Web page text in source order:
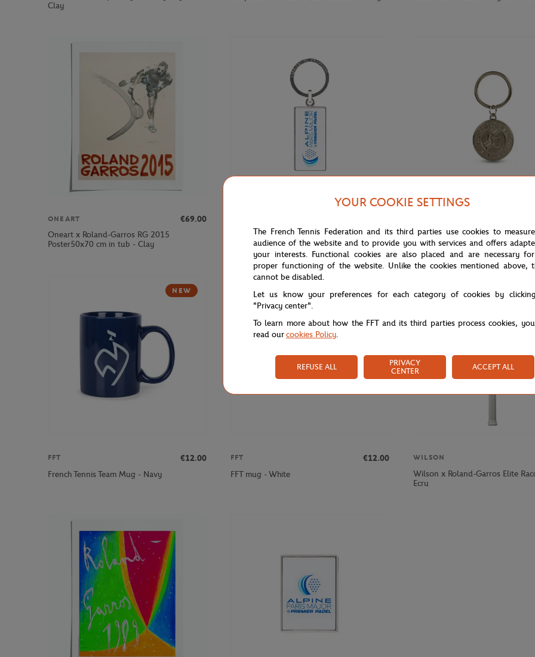
Clay
ONEART
€69.00
Oneart x Roland-Garros RG 2015
Poster50x70 cm in tub - Clay
2025 Alpine Paris Major Premier keychain -
Keychain Roland-Garros official
engraved - Grey
NEW
FFT
€12.00
French Tennis Team Mug - Navy
FFT
€12.00
FFT mug - White
WILSON
Wilson x Roland-Garros Elite
Ecru
YOUR COOKIE SETTINGS
The French Tennis Federation and its third parties use cookies to
audience of the website and to provide you with services and offers
your interests. Functional cookies are also placed and are necessary
proper functioning of the website. Unlike the cookies mentioned above,
cannot be disabled.
Let us know your preferences for each category of cookies by
"Privacy center".
To learn more about how the FFT and its third parties process cookies,
read ourcookies Policy.
REFUSE ALL
PRIVACY
CENTER
ACCEPT ALL